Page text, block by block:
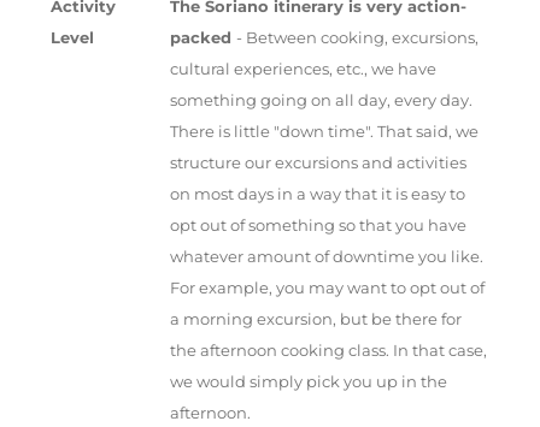
Activity
Level
The Soriano itinerary is very action-
packed - Between cooking, excursions,
cultural experiences, etc., we have
something going on all day, every day.
There is little "down time". That said, we
structure our excursions and activities
on most days in a way that it is easy to
opt out of something so that you have
whatever amount of downtime you like.
For example, you may want to opt out of
a morning excursion, but be there for
the afternoon cooking class. In that case,
we would simply pick you up in the
afternoon.